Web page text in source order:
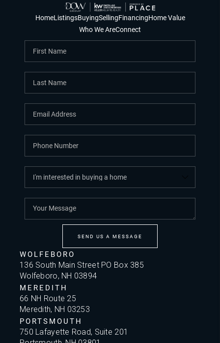
HomeListingsBuyingSellingFinancingHome Value
Who We AreConnect
SEND US A MESSAGE
WOLFEBORO
136 South Main Street PO Box 385
Wolfeboro, NH 03894
MEREDITH
66 NH Route 25
Meredith, NH 03253
PORTSMOUTH
750 Lafayette Road, Suite 201